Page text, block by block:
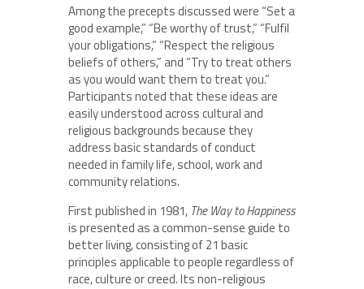
Among the precepts discussed were “Set a
good example,” “Be worthy of trust,” “Fulfil
your obligations,” “Respect the religious
beliefs of others,” and “Try to treat others
as you would want them to treat you.”
Participants noted that these ideas are
easily understood across cultural and
religious backgrounds because they
address basic standards of conduct
needed in family life, school, work and
community relations.
First published in 1981, The Way to Happiness
is presented as a common-sense guide to
better living, consisting of 21 basic
principles applicable to people regardless of
race, culture or creed. Its non-religious